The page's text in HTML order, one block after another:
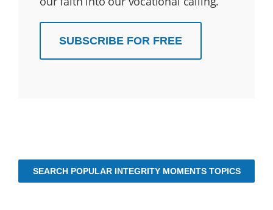
SUBSCRIBE FOR FREE
SEARCH POPULAR INTEGRITY MOMENTS TOPICS